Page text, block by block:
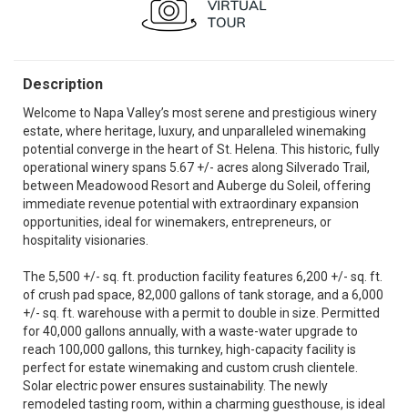
Description
Welcome to Napa Valley’s most serene and prestigious winery
estate, where heritage, luxury, and unparalleled winemaking
potential converge in the heart of St. Helena. This historic, fully
operational winery spans 5.67 +/- acres along Silverado Trail,
between Meadowood Resort and Auberge du Soleil, offering
immediate revenue potential with extraordinary expansion
opportunities, ideal for winemakers, entrepreneurs, or
hospitality visionaries.
The 5,500 +/- sq. ft. production facility features 6,200 +/- sq. ft.
of crush pad space, 82,000 gallons of tank storage, and a 6,000
+/- sq. ft. warehouse with a permit to double in size. Permitted
for 40,000 gallons annually, with a waste-water upgrade to
reach 100,000 gallons, this turnkey, high-capacity facility is
perfect for estate winemaking and custom crush clientele.
Solar electric power ensures sustainability. The newly
remodeled tasting room, within a charming guesthouse, is ideal